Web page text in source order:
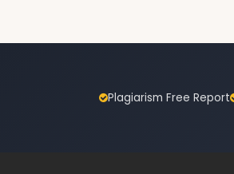
Plagiarism Free Report